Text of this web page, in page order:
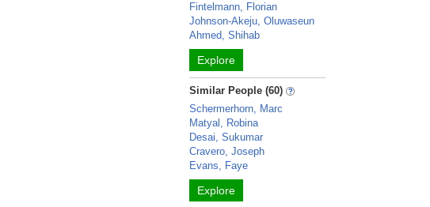
Fintelmann, Florian
Johnson-Akeju, Oluwaseun
Ahmed, Shihab
Explore
Similar People (60)
Schermerhorn, Marc
Matyal, Robina
Desai, Sukumar
Cravero, Joseph
Evans, Faye
Explore